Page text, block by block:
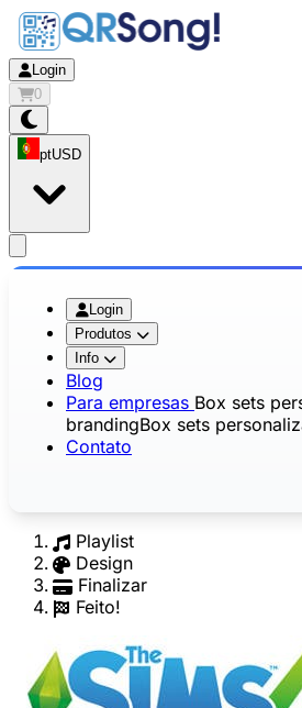
Login
0
ptUSD
Login
Produtos
Info
Blog
Para empresas Box sets
brandingBox sets
Contato
Playlist
Design
Finalizar
Feito!